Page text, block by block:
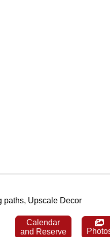
paths, Upscale Decor
Calendar
and Reserve